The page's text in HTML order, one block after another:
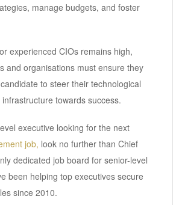
manage budgets, and foster
experienced CIOs remains high,
and organisations must ensure they
to steer their technological
towards success.
executive looking for the next
job, look no further than Chief
dedicated job board for senior-level
been helping top executives secure
since 2010.